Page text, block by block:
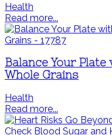
Health
Read more...
Balance Your
Whole Grains
Health
Read more...